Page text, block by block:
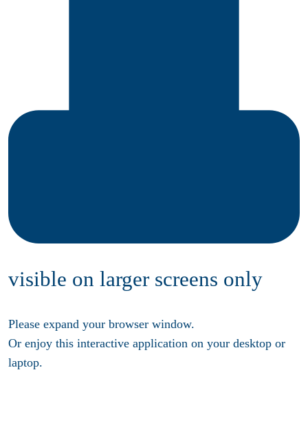
visible on larger screens only
Please expand your browser window.
Or enjoy this interactive application on your desktop or
laptop.